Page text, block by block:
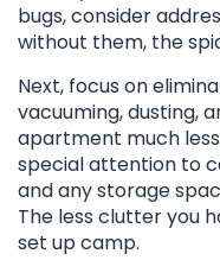
bugs, consider
without them, the
Next, focus on
vacuuming, dusting,
apartment much
special attention to
and any storage
The less clutter you
set up camp.